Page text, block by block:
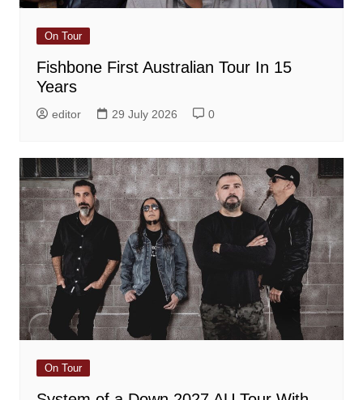
On Tour
Fishbone First Australian Tour In 15
Years
editor 29 July 2026 0
On Tour